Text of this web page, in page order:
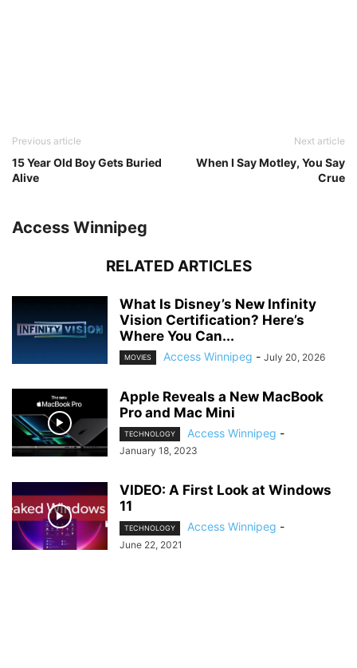
Previous article
15 Year Old Boy Gets Buried
Alive
Next article
When I Say Motley, You Say
Crue
Access Winnipeg
RELATED ARTICLES
What Is Disney’s New Infinity
Vision Certification? Here’s
Where You Can...
MOVIES Access Winnipeg - July 20, 2026
Apple Reveals a New MacBook
Pro and Mac Mini
TECHNOLOGY Access Winnipeg -
January 18, 2023
VIDEO: A First Look at Windows
11
TECHNOLOGY Access Winnipeg -
June 22, 2021